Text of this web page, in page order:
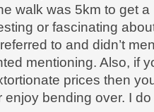
walk was 5km to get
or fascinating
to and didn’t
mentioning. Also, if
prices then
enjoy bending over. I do